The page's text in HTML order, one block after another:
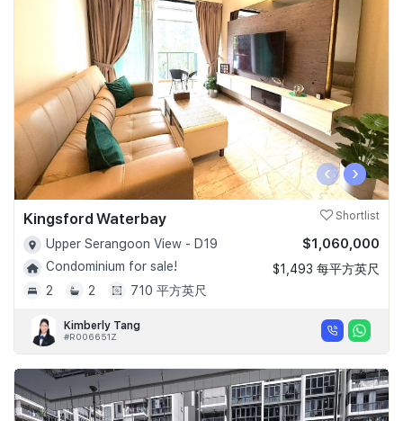
‹ ›
Kingsford Waterbay Shortlist
Upper Serangoon View - D19
Condominium for sale!
2
2 710 平方英尺
$1,060,000
$1,493 每平方英尺
Kimberly Tang
#R006651Z